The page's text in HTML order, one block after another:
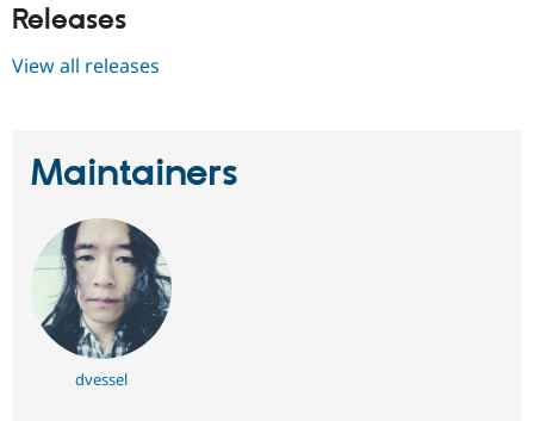
Releases
View all releases
Maintainers
dvessel